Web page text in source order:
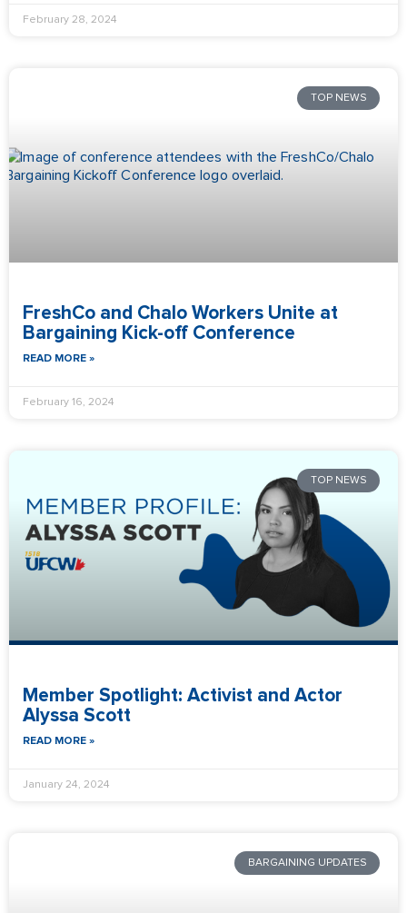
February 28, 2024
TOP NEWS
FreshCo and Chalo Workers Unite at
Bargaining Kick-off Conference
READ MORE »
February 16, 2024
TOP NEWS
Member Spotlight: Activist and Actor
Alyssa Scott
READ MORE »
January 24, 2024
BARGAINING UPDATES